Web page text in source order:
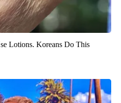
Lotions. Koreans Do This